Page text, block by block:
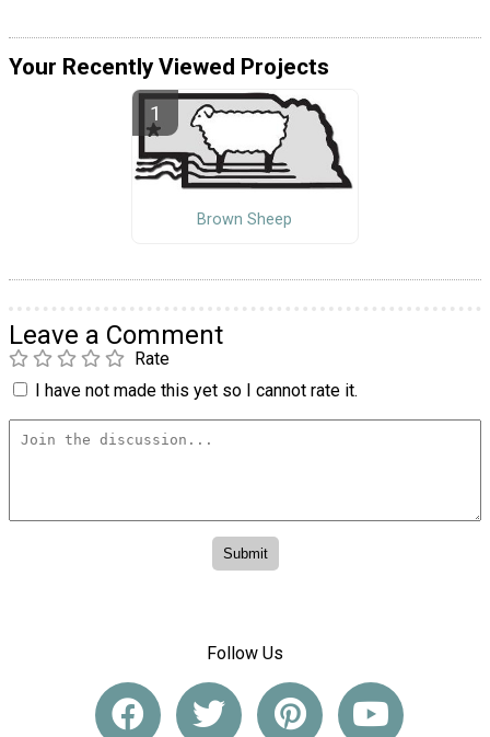
Your Recently Viewed Projects
Brown Sheep
Leave a Comment
Rate
I have not made this yet so I cannot rate it.
Follow Us